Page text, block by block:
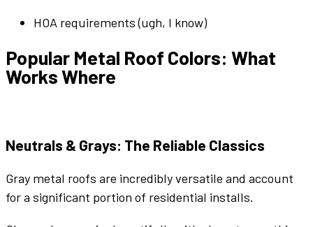
HOA requirements (ugh, I know)
Popular Metal Roof Colors: What
Works Where
Neutrals & Grays: The Reliable Classics
Gray metal roofs are incredibly versatile and account
for a significant portion of residential installs.